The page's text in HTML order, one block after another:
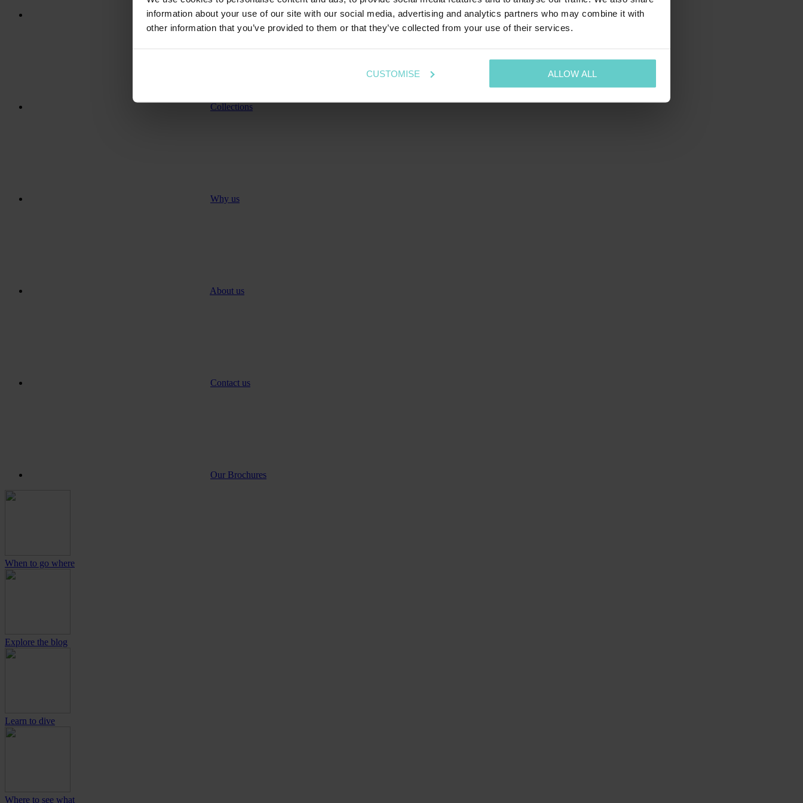
information about your use of our site with our social media, advertising and analytics partners who may combine it with
other information that you’ve provided to them or that they’ve collected from your use of their services.
CUSTOMISE ALLOW ALL
Where to go
Collections
Why us
About us
Contact us
Our Brochures
When to go where
Explore the blog
Learn to dive
Where to see what